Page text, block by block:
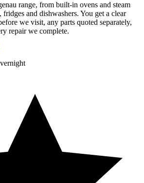
range, from built-in ovens and steam
fridges and dishwashers. You get a clear
we visit, any parts quoted separately,
repair we complete.